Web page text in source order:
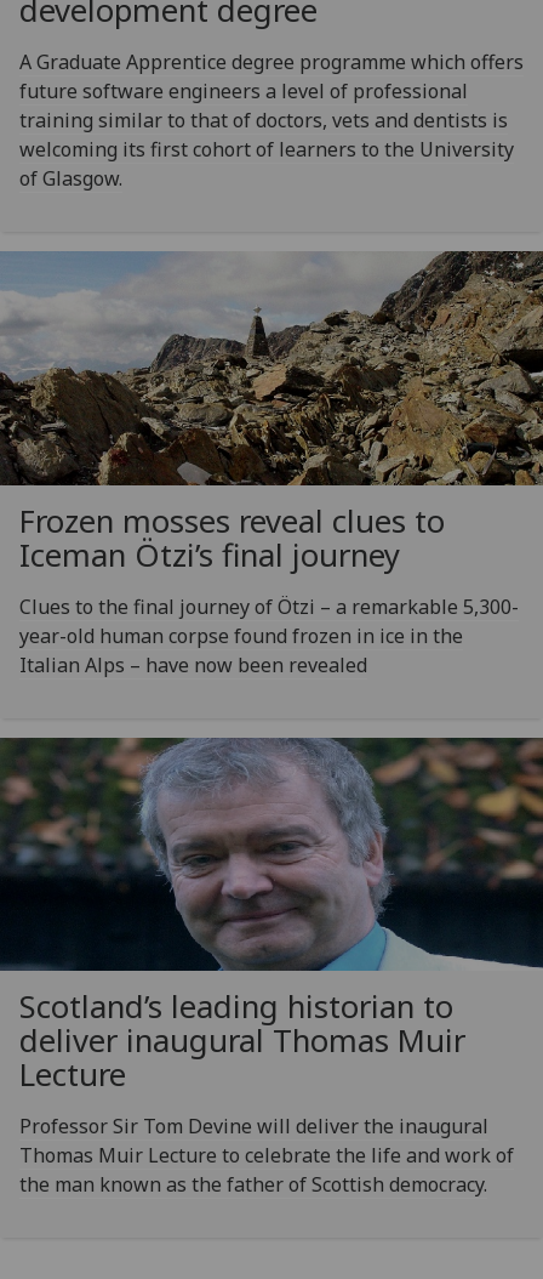
development degree
A Graduate Apprentice degree programme which offers
future software engineers a level of professional
training similar to that of doctors, vets and dentists is
welcoming its first cohort of learners to the University
of Glasgow.
Frozen mosses reveal clues to
Iceman Ötzi’s final journey
Clues to the final journey of Ötzi – a remarkable 5,300-
year-old human corpse found frozen in ice in the
Italian Alps – have now been revealed
Scotland’s leading historian to
deliver inaugural Thomas Muir
Lecture
Professor Sir Tom Devine will deliver the inaugural
Thomas Muir Lecture to celebrate the life and work of
the man known as the father of Scottish democracy.